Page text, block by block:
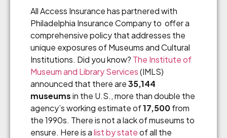
All Access Insurance has partnered with
Philadelphia Insurance Company to offer a
comprehensive policy that addresses the
unique exposures of Museums and Cultural
Institutions. Did you know? The Institute of
Museum and Library Services(IMLS)
announced that there are35,144
museumsin the U.S., more than double the
agency’s working estimate of17,500from
the 1990s. There is not a lack of museums to
ensure. Here is alist by stateof all the